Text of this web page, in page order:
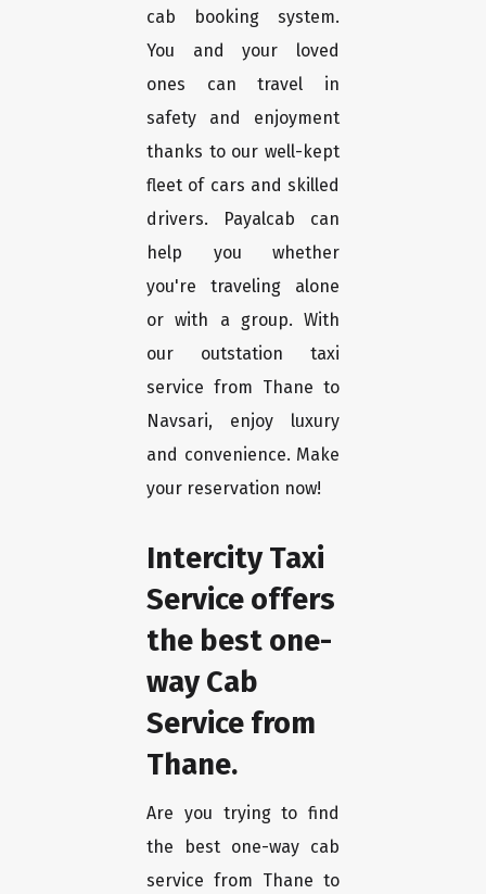
cab booking system.
You and your loved
ones can travel in
safety and enjoyment
thanks to our well-kept
fleet of cars and skilled
drivers. Payalcab can
help you whether
you're traveling alone
or with a group. With
our outstation taxi
service from Thane to
Navsari, enjoy luxury
and convenience. Make
your reservation now!
Intercity Taxi
Service offers
the best one-
way Cab
Service from
Thane.
Are you trying to find
the best one-way cab
service from Thane to